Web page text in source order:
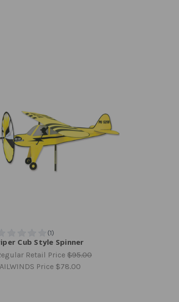
Cub Style Spinner
Retail Price $95.00
Price $78.00